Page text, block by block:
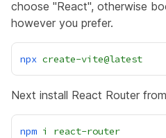
choose "React", otherwise
however you prefer.
npx create-vite@latest
Next install React Router
npm i react-router